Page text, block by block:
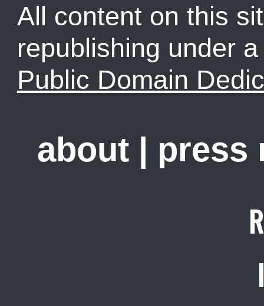
All content on this
republishing under
Public Domain
about press